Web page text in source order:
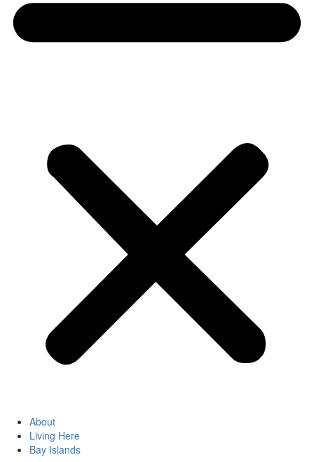
About
Living Here
Bay Islands